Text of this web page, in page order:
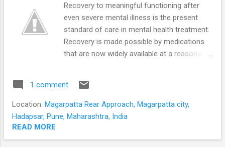
Recovery to meaningful functioning after
even severe mental illness is the present
standard of care in mental health treatment.
Recovery is made possible by medications
that are now widely available at a reasonable
quality recovery. Recovery from mental
disorders is a process of change through
which individuals improve their health and
reach their full potential The road to
1 comment
Location: Magarpatta Rear Approach, Magarpatta city,
Hadapsar, Pune, Maharashtra, India
READ MORE